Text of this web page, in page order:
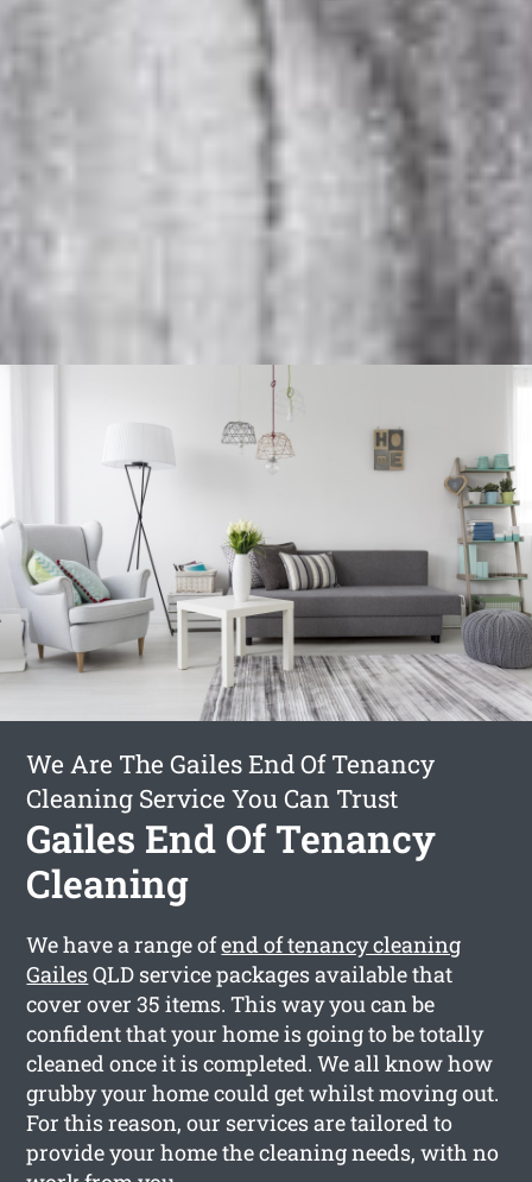
We Are The Gailes End Of Tenancy
Cleaning Service You Can Trust
Gailes End Of Tenancy
Cleaning
We have a range ofend of tenancy cleaning
GailesQLD service packages available that
cover over 35 items. This way you can be
confident that your home is going to be totally
cleaned once it is completed. We all know how
grubby your home could get whilst moving out.
For this reason, our services are tailored to
provide your home the cleaning needs, with no